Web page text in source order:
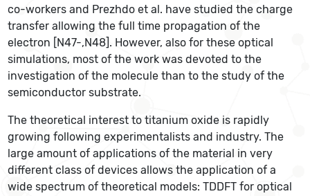
co-workers and Prezhdo et al. have studied the charge
transfer allowing the full time propagation of the
electron [N47-,N48]. However, also for these optical
simulations, most of the work was devoted to the
investigation of the molecule than to the study of the
semiconductor substrate.
The theoretical interest to titanium oxide is rapidly
growing following experimentalists and industry. The
large amount of applications of the material in very
different class of devices allows the application of a
wide spectrum of theoretical models: TDDFT for optical